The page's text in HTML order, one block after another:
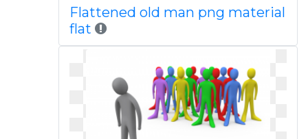
Flattened old man png material
flat